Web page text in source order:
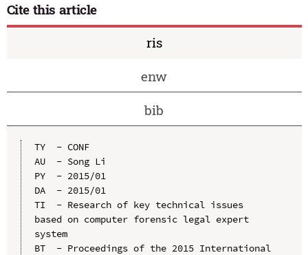
Cite this article
ris
enw
bib
TY  - CONF
AU  - Song Li
PY  - 2015/01
DA  - 2015/01
TI  - Research of key technical issues
based on computer forensic legal expert
system
BT  - Proceedings of the 2015 International